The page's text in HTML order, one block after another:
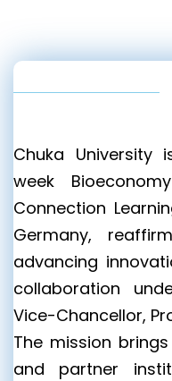
Chuka
week
Connection
Germany,
advancing
collaboration
Vice-Chancellor,
The mission
and partner